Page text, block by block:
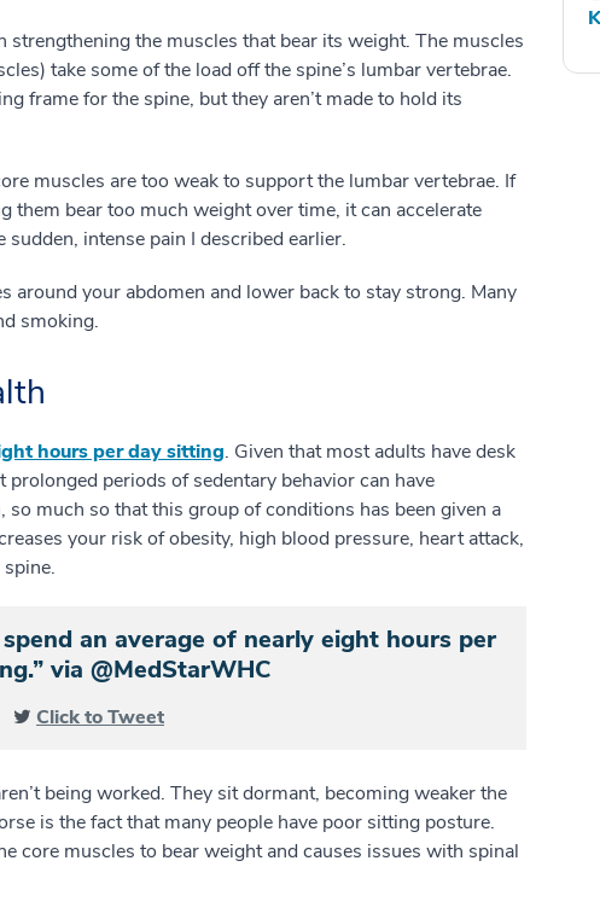
strengthening the muscles that bear its weight. The muscles
take some of the load off the spine’s lumbar vertebrae.
frame for the spine, but they aren’t made to hold its
muscles are too weak to support the lumbar vertebrae. If
them bear too much weight over time, it can accelerate
intense pain I described earlier.
around your abdomen and lower back to stay strong. Many
smoking.
hours per day sitting. Given that most adults have desk
periods of sedentary behavior can have
much so that this group of conditions has been given a
your risk of obesity, high blood pressure, heart attack,
an average of nearly eight hours per
via @MedStarWHC
Click to Tweet
being worked. They sit dormant, becoming weaker the
is the fact that many people have poor sitting posture.
core muscles to bear weight and causes issues with spinal